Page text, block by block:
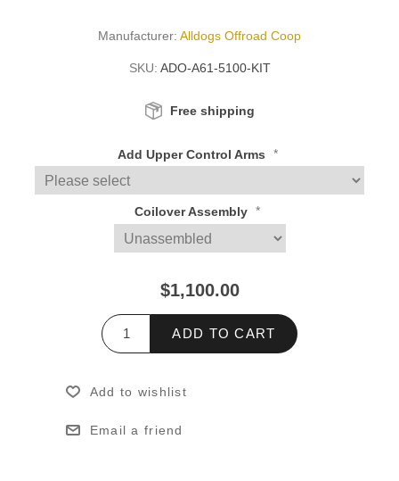
Manufacturer: Alldogs Offroad Coop
SKU: ADO-A61-5100-KIT
Free shipping
Add Upper Control Arms *
Coilover Assembly *
$1,100.00
ADD TO CART
Add to wishlist
Email a friend